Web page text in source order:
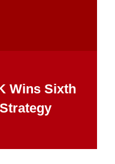
Wins Sixth